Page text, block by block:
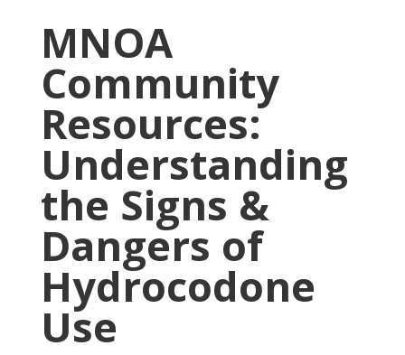
MNOA
Community
Resources:
Understanding
the Signs &
Dangers of
Hydrocodone
Use